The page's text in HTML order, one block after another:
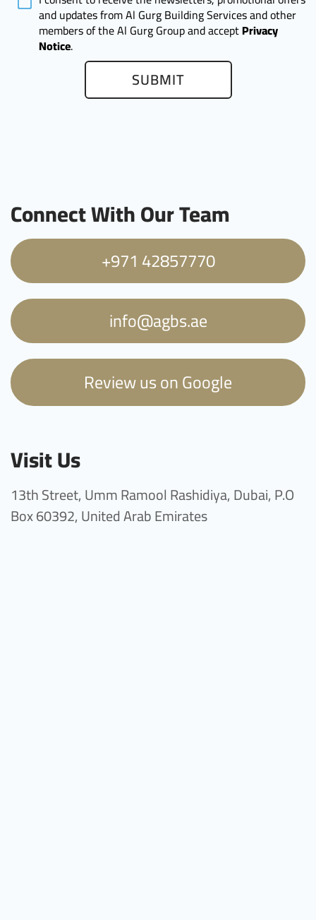
and updates from Al Gurg Building Services and other
members of the Al Gurg Group and acceptPrivacy
Notice.
SUBMIT
Connect With Our Team
+971 42857770
info@agbs.ae
Review us on Google
Visit Us
13th Street, Umm Ramool Rashidiya, Dubai, P.O
Box 60392, United Arab Emirates